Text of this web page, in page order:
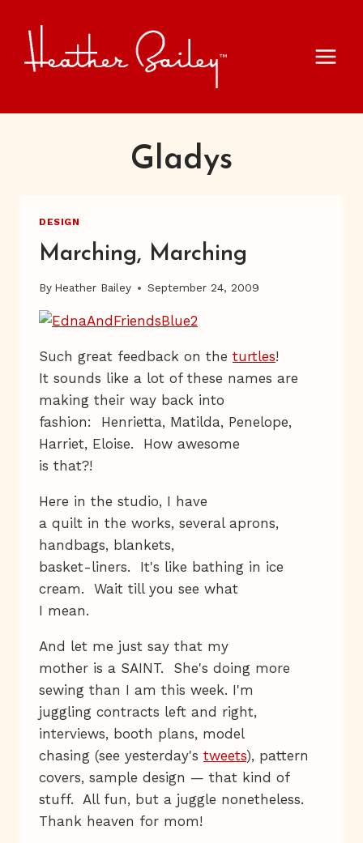
content
Gladys
DESIGN
Marching, Marching
By Heather Bailey September 24, 2009
Such great feedback on the turtles!
It sounds like a lot of these names are
making their way back into
fashion: Henrietta, Matilda, Penelope,
Harriet, Eloise. How awesome
is that?!
Here in the studio, I have
a quilt in the works, several aprons,
handbags, blankets,
basket-liners. It's like bathing in ice
cream. Wait till you see what
I mean.
And let me just say that my
mother is a SAINT. She's doing more
sewing than I am this week. I'm
juggling contracts left and right,
interviews, booth plans, model
chasing (see yesterday's tweets), pattern
covers, sample design — that kind of
stuff. All fun, but a juggle nonetheless.
Thank heaven for mom!